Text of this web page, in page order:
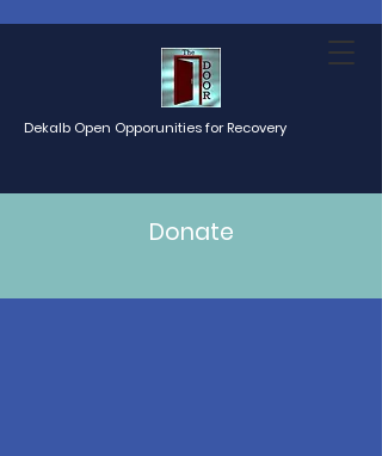
Dekalb Open Opporunities for Recovery
Donate